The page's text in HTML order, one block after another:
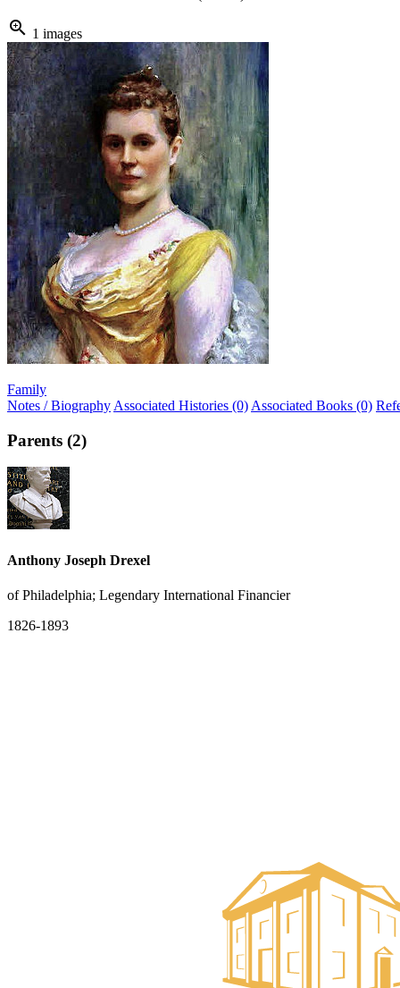
zoom_in 1 images
Family
Notes / Biography Associated Histories (0) Associated Books (0)
Parents (2)
Anthony Joseph Drexel
of Philadelphia; Legendary International Financier
1826-1893